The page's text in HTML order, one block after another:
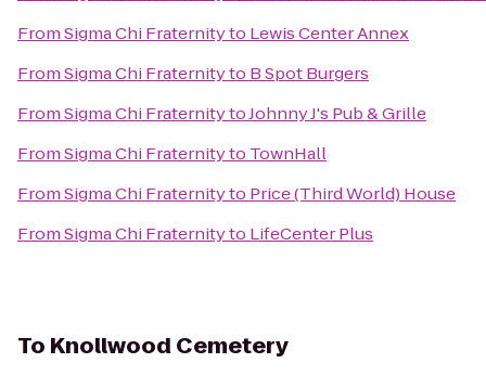
FromSigma Chi Fraternityto Lewis Center Annex
FromSigma Chi Fraternityto B Spot Burgers
FromSigma Chi FraternitytoJohnny J's Pub & Grille
FromSigma Chi Fraternityto TownHall
FromSigma Chi Fraternityto Price (Third World) House
FromSigma Chi Fraternityto LifeCenter Plus
To Knollwood Cemetery